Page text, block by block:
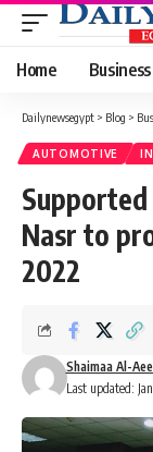
Home Business
Dailynewsegypt > Blog >
AUTOMOTIVE
Supported
Nasr to
2022
Last updated:
Shaimaa Al-